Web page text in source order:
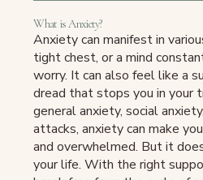
What is Anxiety?
Anxiety can manifest in
tight chest, or a mind
worry. It can also feel like a
dread that stops you in your
general anxiety, social
attacks, anxiety can make
and overwhelmed. But it
your life. With the right